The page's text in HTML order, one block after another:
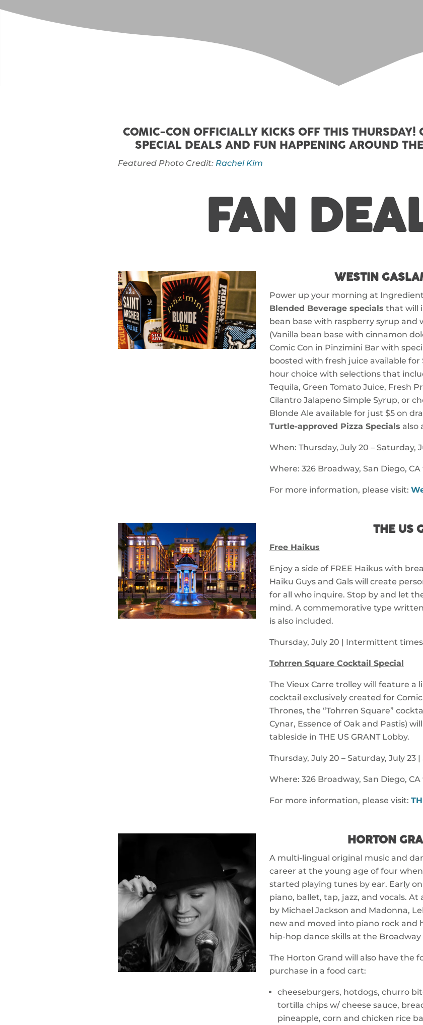
COMIC-CON OFFICIALLY KICKS OFF THIS THURSDAY!
SPECIAL DEALS AND FUN HAPPENING AROUND
Featured Photo Credit: Rachel Kim
FAN
WESTIN
Power up your morning at
Blended Beverage specials that will
bean base with raspberry syrup and
(Vanilla bean base with cinnamon
Comic Con in Pinzimini Bar with
boosted with fresh juice available
hour choice with selections that
Tequila, Green Tomato Juice, Fresh
Cilantro Jalapeno Simple Syrup, or
Blonde Ale available for just $5 on
Turtle-approved Pizza Specials also
When: Thursday, July 20 – Saturday,
Where: 326 Broadway, San Diego, CA
For more information, please visit:
THE US
Free Haikus
Enjoy a side of FREE Haikus with
Haiku Guys and Gals will create
for all who inquire. Stop by and let
mind. A commemorative type
is also included.
Thursday, July 20 | Intermittent
Tohrren Square Cocktail Special
The Vieux Carre trolley will feature a
cocktail exclusively created for
Thrones, the “Tohrren Square”
Cynar, Essence of Oak and Pastis)
tableside in THE US GRANT Lobby.
Thursday, July 20 – Saturday, July 23
Where: 326 Broadway, San Diego, CA
For more information, please visit:
HORTON
A multi-lingual original music and
career at the young age of four
started playing tunes by ear. Early
piano, ballet, tap, jazz, and vocals.
by Michael Jackson and Madonna,
new and moved into piano rock and
hip-hop dance skills at the Broadway
The Horton Grand will also have the
purchase in a food cart:
cheeseburgers, hotdogs, churro
tortilla chips w/ cheese sauce,
pineapple, corn and chicken rice